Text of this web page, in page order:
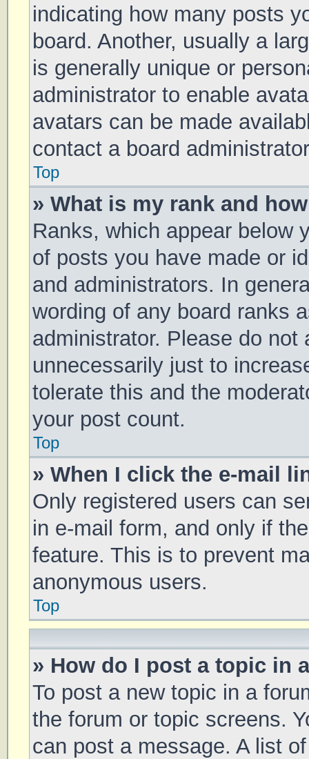
indicating how many posts
board. Another, usually a
is generally unique or
administrator to enable
avatars can be made
contact a board
Top
» What is my rank and
Ranks, which appear below
of posts you have made or
and administrators. In
wording of any board ranks
administrator. Please do
unnecessarily just to
tolerate this and the
your post count.
Top
» When I click the e-mail
Only registered users can
in e-mail form, and only if
feature. This is to prevent
anonymous users.
Top
» How do I post a topic in
To post a new topic in a
the forum or topic screens.
can post a message. A list